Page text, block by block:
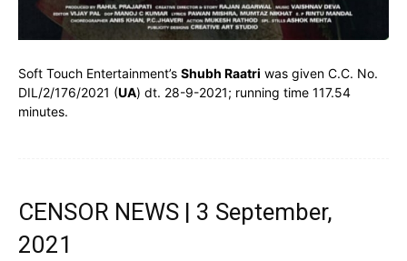
Soft Touch Entertainment’s Shubh Raatri was given C.C. No.
DIL/2/176/2021 (UA) dt. 28-9-2021; running time 117.54
minutes.
CENSOR NEWS | 3 September,
2021